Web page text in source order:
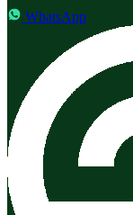
WhatsApp